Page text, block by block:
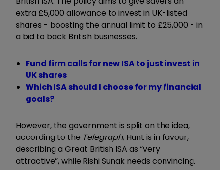
extra £5,000 allowance to invest in UK-listed
shares - boosting the annual limit to £25,000 - in
a bid to back British businesses.
Fund firm calls for new ISA to just invest in
UK shares
Which ISA should I choose for my financial
goals?
However, the government is split on the idea,
according to the Telegraph; Hunt is in favour,
describing a Great British ISA as “very
attractive”, while Rishi Sunak needs convincing.